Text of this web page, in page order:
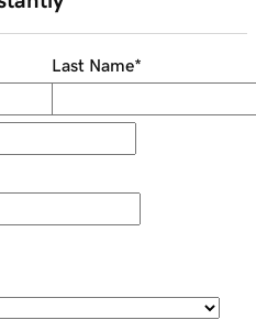
Last Name*